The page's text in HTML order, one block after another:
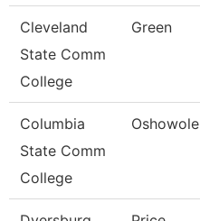
Cleveland
State Comm
College
Green
Columbia
State Comm
College
Oshowole